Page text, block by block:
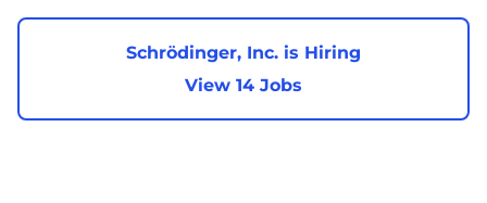
Schrödinger, Inc. is Hiring
View 14 Jobs